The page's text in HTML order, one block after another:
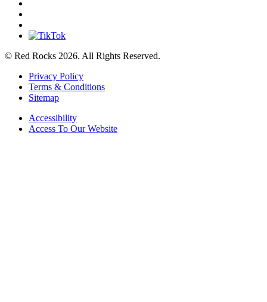
© Red Rocks 2026. All Rights Reserved.
Privacy Policy
Terms & Conditions
Sitemap
Accessibility
Access To Our Website